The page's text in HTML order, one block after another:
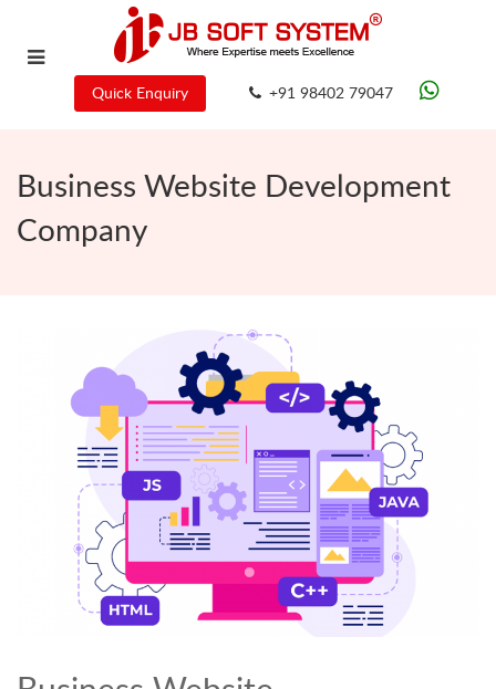
Quick Enquiry +91 98402 79047
Business Website Development
Company